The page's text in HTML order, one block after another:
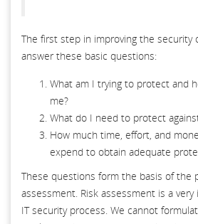
The first step in improving the security
answer these basic questions:
What am I trying to protect and
me?
What do I need to protect
How much time, effort, and
expend to obtain adequate
These questions form the basis of the
assessment. Risk assessment is a
IT security process. We cannot